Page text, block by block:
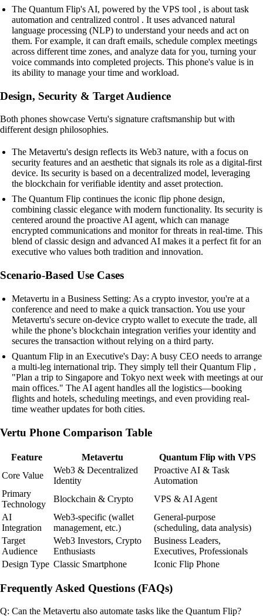
The Quantum Flip's AI, powered by the VPS tool , is about task
automation and centralized control . It uses advanced natural
language processing (NLP) to understand your needs and act on
them. For example, it can draft emails, schedule complex meetings
across different time zones, and analyze data for you, turning your
voice commands into completed projects. This phone's value is in
its ability to manage your time and workload.
Design, Security & Target Audience
Both phones showcase Vertu's signature craftsmanship but with
different design philosophies.
The Metavertu's design reflects its Web3 nature, with a focus on
security features and an aesthetic that signals its role as a digital-first
device. Its security is based on a decentralized model, leveraging
the blockchain for verifiable identity and asset protection.
The Quantum Flip continues the iconic flip phone design,
combining classic elegance with modern functionality. Its security is
centered around the proactive AI agent, which can manage
encrypted communications and monitor for threats in real-time. This
blend of classic design and advanced AI makes it a perfect fit for an
executive who values both tradition and innovation.
Scenario-Based Use Cases
Metavertu in a Business Setting: As a crypto investor, you're at a
conference and need to make a quick transaction. You use your
Metavertu's secure on-device crypto wallet to execute the trade, all
while the phone’s blockchain integration verifies your identity and
secures the transaction without relying on a third party.
Quantum Flip in an Executive's Day: A busy CEO needs to arrange
a multi-leg international trip. They simply tell their Quantum Flip ,
"Plan a trip to Singapore and Tokyo next week with meetings at our
main offices." The AI agent handles all the logistics—booking
flights and hotels, scheduling meetings, and even providing real-
time weather updates for both cities.
Vertu Phone Comparison Table
Feature Metavertu
Quantum Flip with VPS
Core Value
Web3 & Decentralized
Identity
Proactive AI & Task
Automation
Primary
Technology
Blockchain & Crypto
VPS & AI Agent
AI
Integration
Web3-specific (wallet
management, etc.)
General-purpose
(scheduling, data analysis)
Target
Audience
Web3 Investors, Crypto
Enthusiasts
Business Leaders,
Executives, Professionals
Design Type Classic Smartphone Iconic Flip Phone
Frequently Asked Questions (FAQs)
Q: Can the Metavertu also automate tasks like the Quantum Flip?